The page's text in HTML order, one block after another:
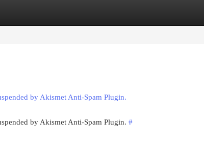
by Akismet Anti-Spam Plugin.
by Akismet Anti-Spam Plugin. #